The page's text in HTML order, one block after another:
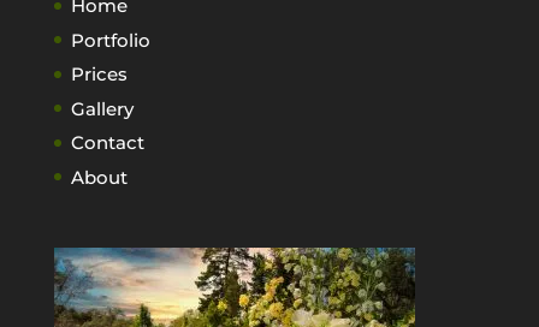
Home
Portfolio
Prices
Gallery
Contact
About